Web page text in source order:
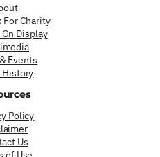
For Charity
Display
Events
History
Policy
Us